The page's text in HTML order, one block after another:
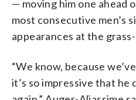
— moving him one ahead
most consecutive men’s
appearances at the
“We know, because
it’s so impressive that he